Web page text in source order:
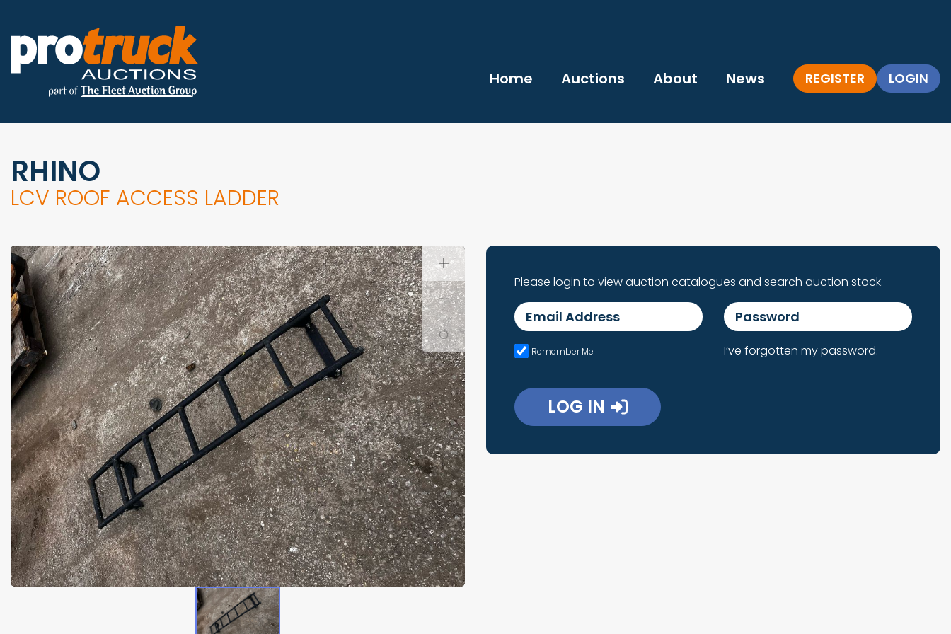
Home Auctions About News REGISTER LOGIN
RHINO
LCV ROOF ACCESS LADDER
Please login to view auction catalogues and search auction stock.
Email Address Password
Remember Me I’ve forgotten my password.
LOG IN